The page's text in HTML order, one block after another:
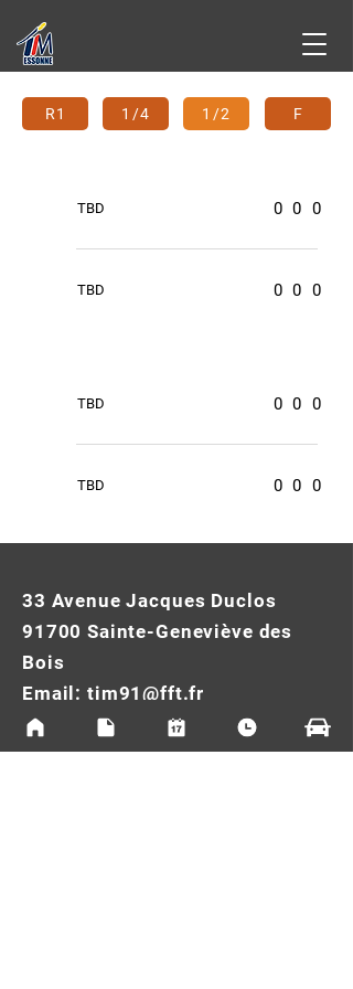
R1 1/4 1/2 F
TBD 0 0 0
TBD 0 0 0
TBD 0 0 0
TBD 0 0 0
33 Avenue Jacques Duclos
91700 Sainte-Geneviève des
Bois
Email: tim91@fft.fr
Tel: 01.69.46.61.31